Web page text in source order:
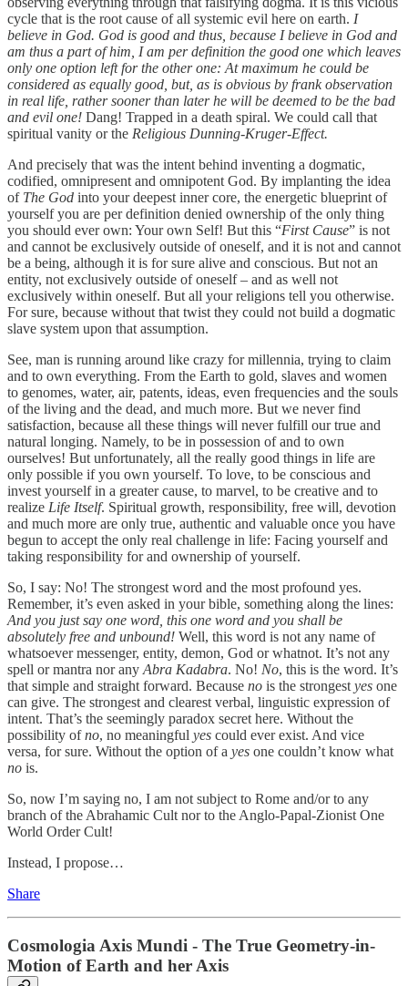
cycle that is the root cause of all systemic evil here on earth. I
believe in God. God is good and thus, because I believe in God and
am thus a part of him, I am per definition the good one which leaves
only one option left for the other one: At maximum he could be
considered as equally good, but, as is obvious by frank observation
in real life, rather sooner than later he will be deemed to be the bad
and evil one! Dang! Trapped in a death spiral. We could call that
spiritual vanity or the Religious Dunning-Kruger-Effect.
And precisely that was the intent behind inventing a dogmatic,
codified, omnipresent and omnipotent God. By implanting the idea
of The God into your deepest inner core, the energetic blueprint of
yourself you are per definition denied ownership of the only thing
you should ever own: Your own Self! But this “First Cause” is not
and cannot be exclusively outside of oneself, and it is not and cannot
be a being, although it is for sure alive and conscious. But not an
entity, not exclusively outside of oneself – and as well not
exclusively within oneself. But all your religions tell you otherwise.
For sure, because without that twist they could not build a dogmatic
slave system upon that assumption.
See, man is running around like crazy for millennia, trying to claim
and to own everything. From the Earth to gold, slaves and women
to genomes, water, air, patents, ideas, even frequencies and the souls
of the living and the dead, and much more. But we never find
satisfaction, because all these things will never fulfill our true and
natural longing. Namely, to be in possession of and to own
ourselves! But unfortunately, all the really good things in life are
only possible if you own yourself. To love, to be conscious and
invest yourself in a greater cause, to marvel, to be creative and to
realize Life Itself. Spiritual growth, responsibility, free will, devotion
and much more are only true, authentic and valuable once you have
begun to accept the only real challenge in life: Facing yourself and
taking responsibility for and ownership of yourself.
So, I say: No! The strongest word and the most profound yes.
Remember, it’s even asked in your bible, something along the lines:
And you just say one word, this one word and you shall be
absolutely free and unbound! Well, this word is not any name of
whatsoever messenger, entity, demon, God or whatnot. It’s not any
spell or mantra nor any Abra Kadabra. No! No, this is the word. It’s
that simple and straight forward. Because no is the strongest yes one
can give. The strongest and clearest verbal, linguistic expression of
intent. That’s the seemingly paradox secret here. Without the
possibility ofno, no meaningful yes could ever exist. And vice
versa, for sure. Without the option of a yes one couldn’t know what
no is.
So, now I’m saying no, I am not subject to Rome and/or to any
branch of the Abrahamic Cult nor to the Anglo-Papal-Zionist One
World Order Cult!
Instead, I propose…
Share
Cosmologia Axis Mundi - The True Geometry-in-
Motion of Earth and her Axis